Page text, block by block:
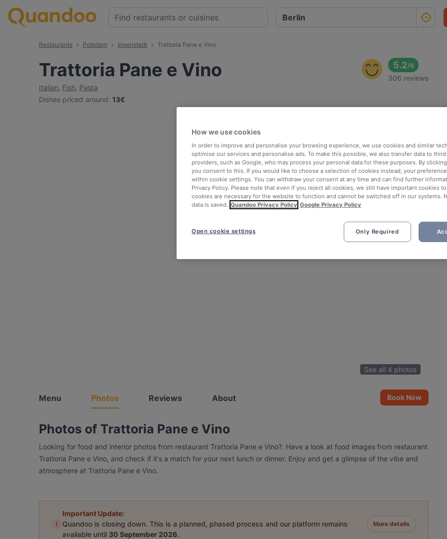
Restaurants Potsdam Innenstadt Trattoria Pane e Vino
Trattoria Pane e Vino
Italian, Fish, Pasta
Dishes priced around: 13€
5.2/6
306 reviews
See all 4 photos
Menu Photos Reviews About Book Now
Photos of Trattoria Pane e Vino
Looking for food and interior photos from restaurant Trattoria Pane e Vino?. Have a look at food images from restaurant
Trattoria Pane e Vino, and check if it's a match for your next lunch or dinner. Enjoy and get a glimpse of the vibe and
atmosphere at Trattoria Pane e Vino.
i
Important Update:
Quandoo is closing down. This is a planned, phased process and our platform remains
available until 30 September 2026.
More details
How we use cookies
In order to improve and personalise your browsing experience, we use cookies and similar
optimise our services and personalise ads. To make this possible, we also transfer data to
providers, such as Google, who may process your personal data for these purposes. By clicking
you consent to this. If you would like to choose a selection of cookies instead, your
within cookie settings. You can withdraw your consent at any time and can find further
Privacy Policy. Please note that even if you reject all cookies, we still have important cookies
cookies are necessary for the website to function and cannot be switched off in our systems.
data is saved. Quandoo Privacy Policy Google Privacy Policy
Only Required
Open cookie settings